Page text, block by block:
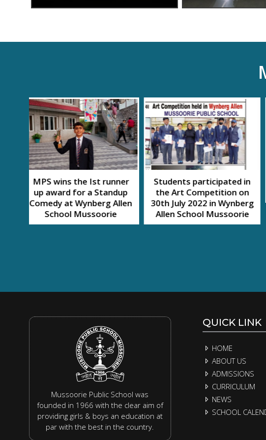
Students participated in
the Art Competition on
30th July 2022 in Wynberg
Allen School Mussoorie
SWACH AMRIT
MAHOTSAV
Mussoorie Public School was
founded in 1966 with the clear aim of
providing girls & boys an education at
par with the best in the country.
QUICK LINK
HOME
ABOUT US
ADMISSIONS
CURRICULUM
NEWS
SCHOOL